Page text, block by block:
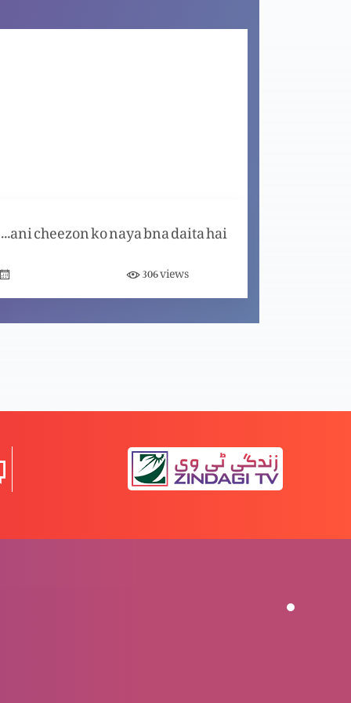
Aaj ka din nijaat ka din hai
Dua Zindgi badal daiti hai
Apni Pehchaan Jaan’na
Khuda Hum sy Pyaar karta hai
Khuda purani cheezon ko naya bna daita hai
306views